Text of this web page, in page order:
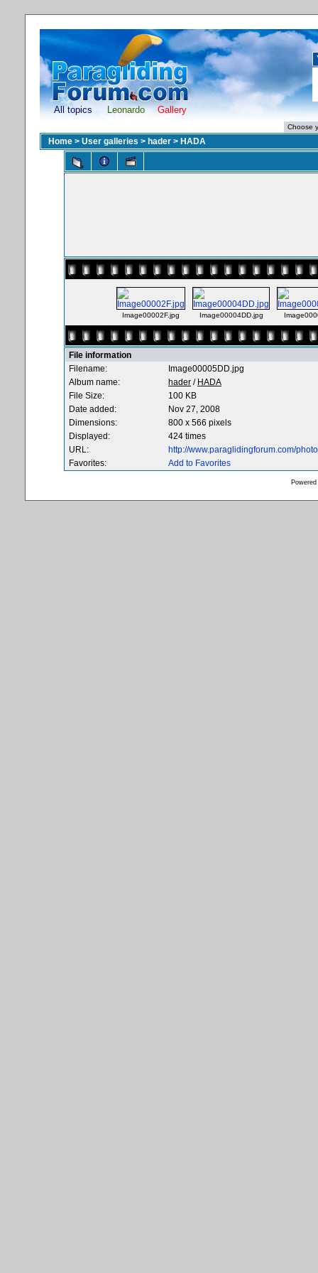
All topics Leonardo Gallery
Home > User galleries > hader > HADA
Image00002F.jpg Image00004DD.jpg
File information
Filename:
Image00005DD.jpg
Album name:
hader / HADA
File Size:
100 KB
Date added:
Nov 27, 2008
Dimensions:
800 x 566 pixels
Displayed:
424 times
URL:
http://www.paraglidingforum.com/
Favorites:
Add to Favorites